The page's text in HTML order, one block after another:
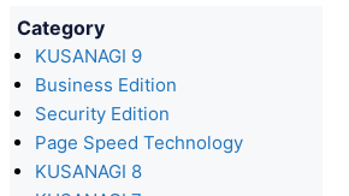
Category
KUSANAGI 9
Business Edition
Security Edition
Page Speed Technology
KUSANAGI 8